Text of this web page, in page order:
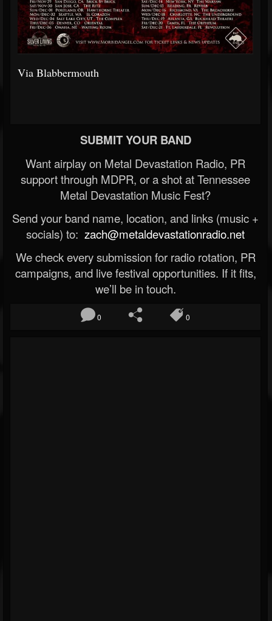
Via Blabbermouth
SUBMIT YOUR BAND
Want airplay on Metal Devastation Radio, PR
support through MDPR, or a shot at Tennessee
Metal Devastation Music Fest?
Send your band name, location, and links (music +
socials) to: zach@metaldevastationradio.net
We check every submission for radio rotation, PR
campaigns, and live festival opportunities. If it fits,
we’ll be in touch.
0 0